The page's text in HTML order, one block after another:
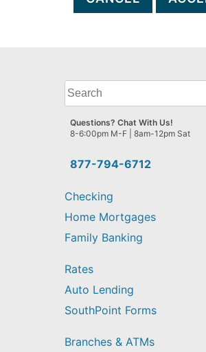
What
can
we
help
find?
877-794-6712
Questions? Chat With Us!
8-6:00pm M-F | 8am-12pm Sat
Checking
Home Mortgages
Family Banking
Rates
Auto Lending
SouthPoint Forms
Branches & ATMs